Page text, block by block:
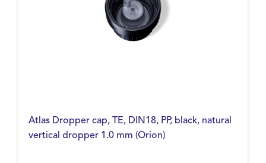
Atlas Dropper cap, TE, DIN18, PP, black, natural
vertical dropper 1.0 mm (Orion)